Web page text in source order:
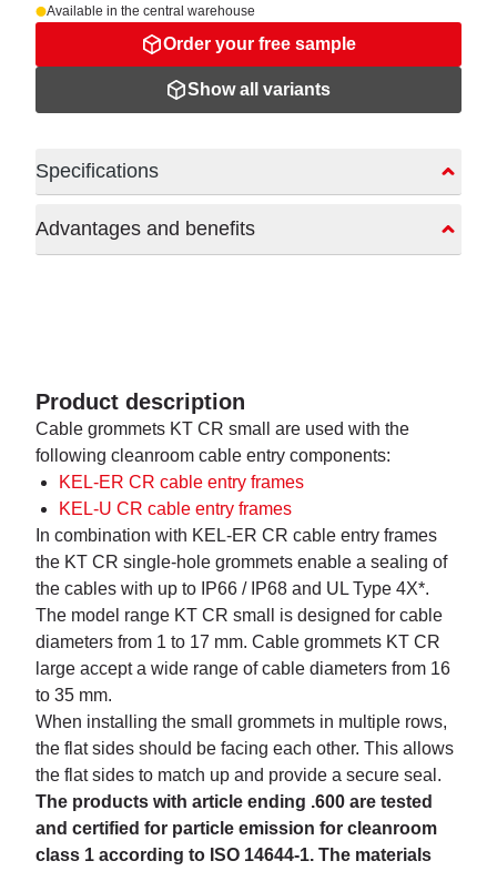
Available in the central warehouse
Order your free sample
Show all variants
Specifications
Advantages and benefits
Product description
Cable grommets KT CR small are used with the
following cleanroom cable entry components:
KEL-ER CR cable entry frames
KEL-U CR cable entry frames
In combination with KEL-ER CR cable entry frames
the KT CR single-hole grommets enable a sealing of
the cables with up to IP66 / IP68 and UL Type 4X*.
The model range KT CR small is designed for cable
diameters from 1 to 17 mm. Cable grommets KT CR
large accept a wide range of cable diameters from 16
to 35 mm.
When installing the small grommets in multiple rows,
the flat sides should be facing each other. This allows
the flat sides to match up and provide a secure seal.
The products with article ending .600 are tested
and certified for particle emission for cleanroom
class 1 according to ISO 14644-1. The materials